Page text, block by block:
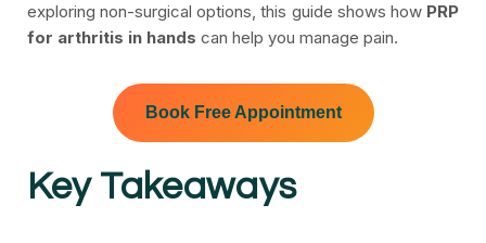
exploring non-surgical options, this guide shows how PRP
for arthritis in hands can help you manage pain.
Book Free Appointment
Key Takeaways